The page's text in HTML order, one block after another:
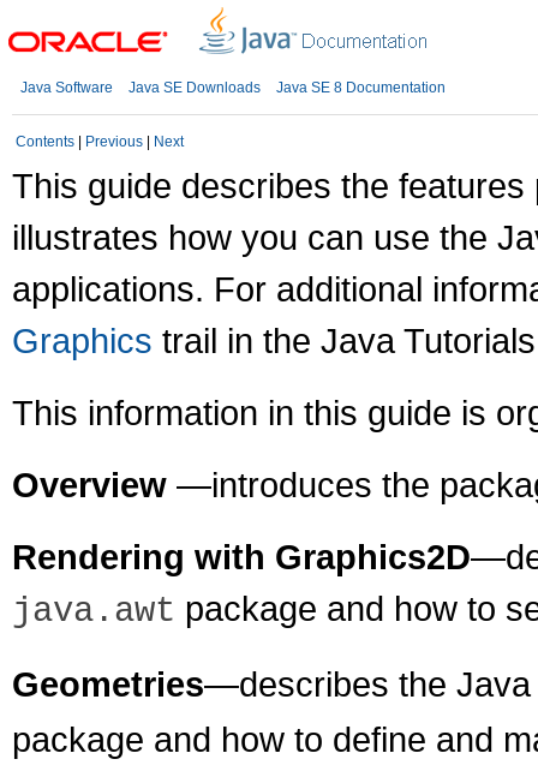
Java Software Java SE Downloads Java SE 8 Documentation
Contents Previous Next
This guide describes the
illustrates how you can use the
applications. For additional
Graphics trail in the Java
This information in this guide is
Overview —introduces the
Rendering with Graphics2D
java.awt package and how to
Geometries—describes the
package and how to define and